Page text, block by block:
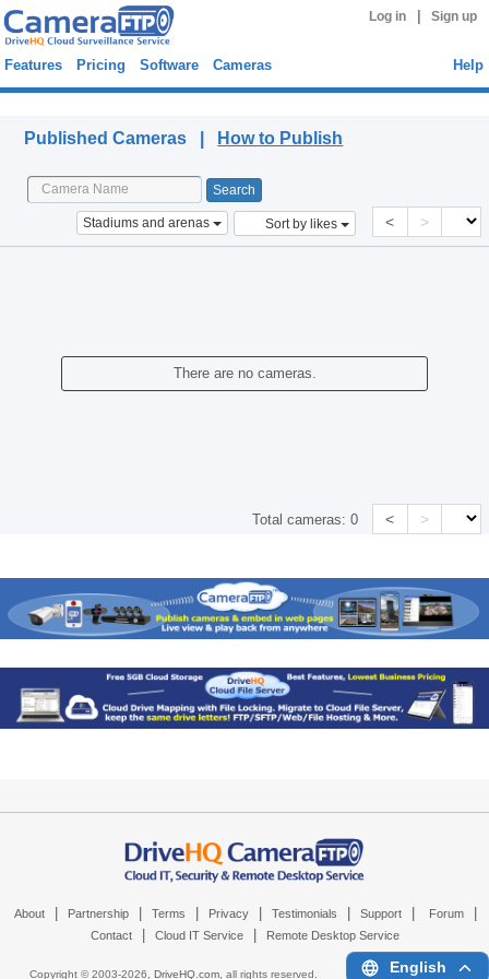
Log in Sign up
Features Pricing Software Cameras Help
Published Cameras | How to Publish
Stadiums and arenas Sort by likes < >
There are no cameras.
Total cameras:0 < >
About Partnership Terms Privacy Testimonials Support Forum
Contact Cloud IT Service Remote Desktop Service
Copyright © 2003-2026, DriveHQ.com, all rights reserved. English